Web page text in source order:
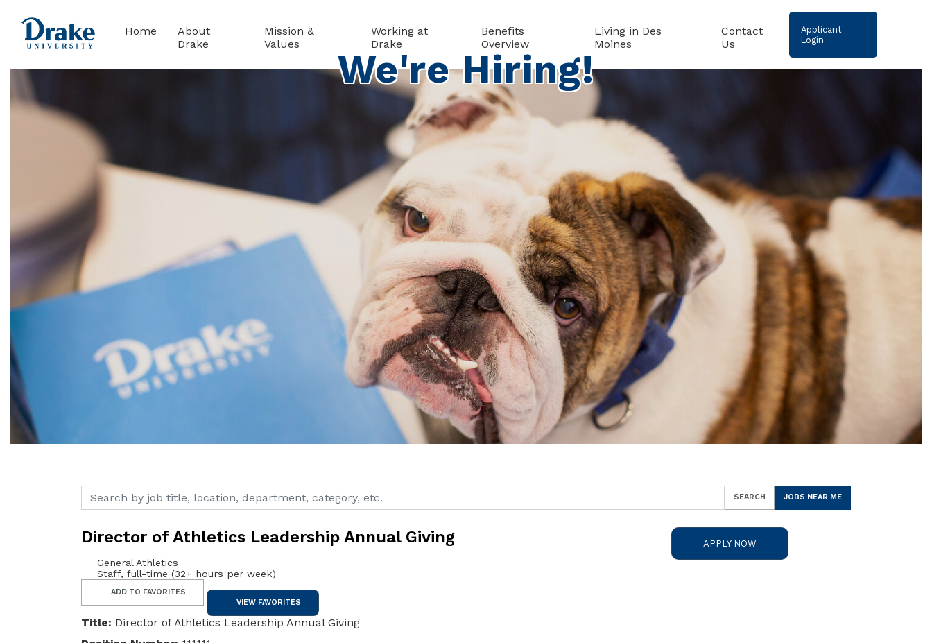
Home (current)
About
Drake
Mission &
Values
Working at
Drake
Benefits
Overview
Living in Des
Moines
Contact
Us
Applicant
Login
We're Hiring!
Search by job title, location, department, category, etc. SEARCH JOBS NEAR ME
Director of Athletics Leadership Annual Giving
General Athletics
Staff, full-time (32+ hours per week)
ADD TO FAVORITES
VIEW FAVORITES
Title: Director of Athletics Leadership Annual Giving
APPLY NOW